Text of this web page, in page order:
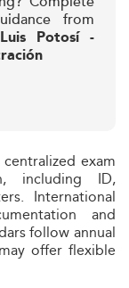
from
Potosí -
exam
including ID,
International
and
follow annual
offer flexible